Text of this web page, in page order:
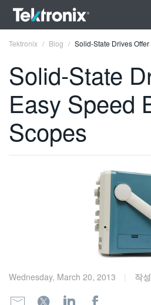
ENGLISH
FRANÇAIS
繁體中文
Tektronix Blog Solid-State Drives
Solid-State
Easy Speed
Scopes
Wednesday, March 20, 2013 작